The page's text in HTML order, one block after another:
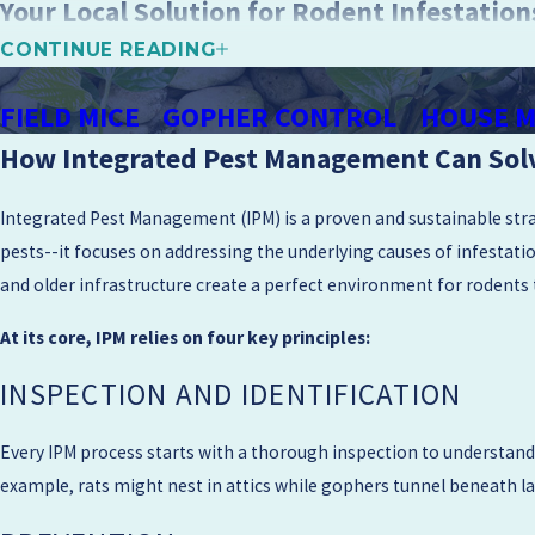
Your Local Solution for Rodent
At Mighty Men Pest Control, we’re committed to providing
throughout Napa Valley. Our family-owned business prioritizes
topest control. Reach out today and learn more about how our
Whether you own a newer townhome near downtown Walnut
that respects your schedule and any concerns you may have
discuss with your contractor or property manager to further
What To Expect During a Walnut Creek
When you schedule rodent control in Walnut Creek with us, we
property. This conversation helps us plan a focused inspection
time by explaining how long the visit should take and which parts
After the inspection, we walk you through our findings in clear,
CONTINUE READING
FIELD MICE GOPHER CONTROL HOUSE
How Integrated Pest Management Can
Integrated Pest Management (IPM) is a proven and sustainable
pests--it focuses on addressing the underlying causes of
and older infrastructure create a perfect environment for rodents
At its core, IPM relies on four key principles:
INSPECTION AND IDENTIFICATION
Every IPM process starts with a thorough inspection to
example, rats might nest in attics while gophers tunnel beneath